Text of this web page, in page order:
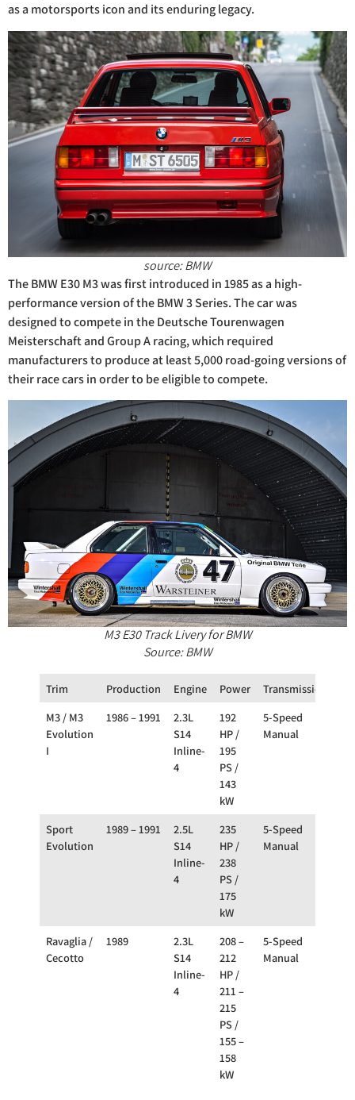
as a motorsports icon and its enduring legacy.
source: BMW
The BMW E30 M3 was first introduced in 1985 as a high-
performance version of the BMW 3 Series. The car was
designed to compete in the Deutsche Tourenwagen
Meisterschaft and Group A racing, which required
manufacturers to produce at least 5,000 road-going versions of
their race cars in order to be eligible to compete.
M3 E30 Track Livery for BMW
Source: BMW
Trim Production Engine Power Transmission
M3 / M3
Evolution
I
1986 – 1991
2.3L
S14
Inline-
4
192
HP /
195
PS /
143
kW
5-Speed
Manual
Sport
Evolution
1989 – 1991
2.5L
S14
Inline-
4
235
HP /
238
PS /
175
kW
5-Speed
Manual
Ravaglia /
Cecotto
1989
2.3L
S14
Inline-
4
208 –
212
HP /
211 –
215
PS /
155 –
158
kW
5-Speed
Manual